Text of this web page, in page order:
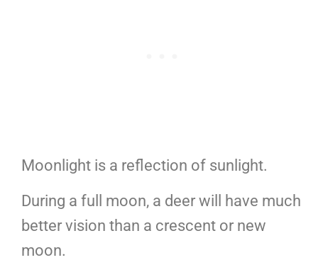
Moonlight is a reflection of sunlight.
During a full moon, a deer will have much
better vision than a crescent or new
moon.